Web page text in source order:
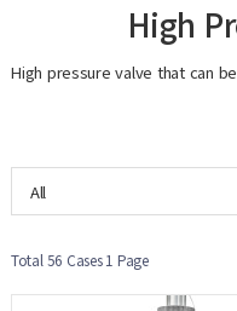
High
High pressure valve that can
All
Total 56 Cases1 Page